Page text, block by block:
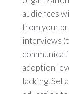
audiences
from your
interviews
adoption
lacking. Set